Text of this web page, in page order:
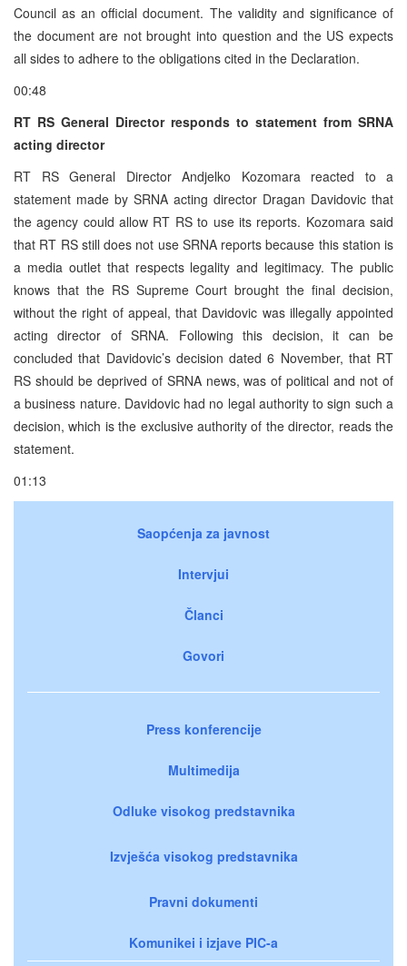
Council as an official document. The validity and significance of
the document are not brought into question and the US expects
all sides to adhere to the obligations cited in the Declaration.
00:48
RT RS General Director responds to statement from SRNA
acting director
RT RS General Director Andjelko Kozomara reacted to a
statement made by SRNA acting director Dragan Davidovic that
the agency could allow RT RS to use its reports. Kozomara said
that RT RS still does not use SRNA reports because this station is
a media outlet that respects legality and legitimacy. The public
knows that the RS Supreme Court brought the final decision,
without the right of appeal, that Davidovic was illegally appointed
acting director of SRNA. Following this decision, it can be
concluded that Davidovic’s decision dated 6 November, that RT
RS should be deprived of SRNA news, was of political and not of
a business nature. Davidovic had no legal authority to sign such a
decision, which is the exclusive authority of the director, reads the
statement.
01:13
Saopćenja za javnost
Intervjui
Članci
Govori
Press konferencije
Multimedija
Odluke visokog predstavnika
Izvješća visokog predstavnika
Pravni dokumenti
Komunikei i izjave PIC-a